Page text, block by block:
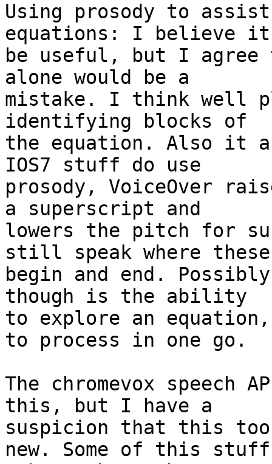
Using prosody to
equations: I believe
be useful, but I agree
alone would be a
mistake. I think well
identifying blocks of
the equation. Also it
IOS7 stuff do use
prosody, VoiceOver
a superscript and
lowers the pitch for
still speak where
begin and end.
though is the ability
to explore an
to process in one go.
The chromevox speech
this, but I have a
suspicion that this
new. Some of this